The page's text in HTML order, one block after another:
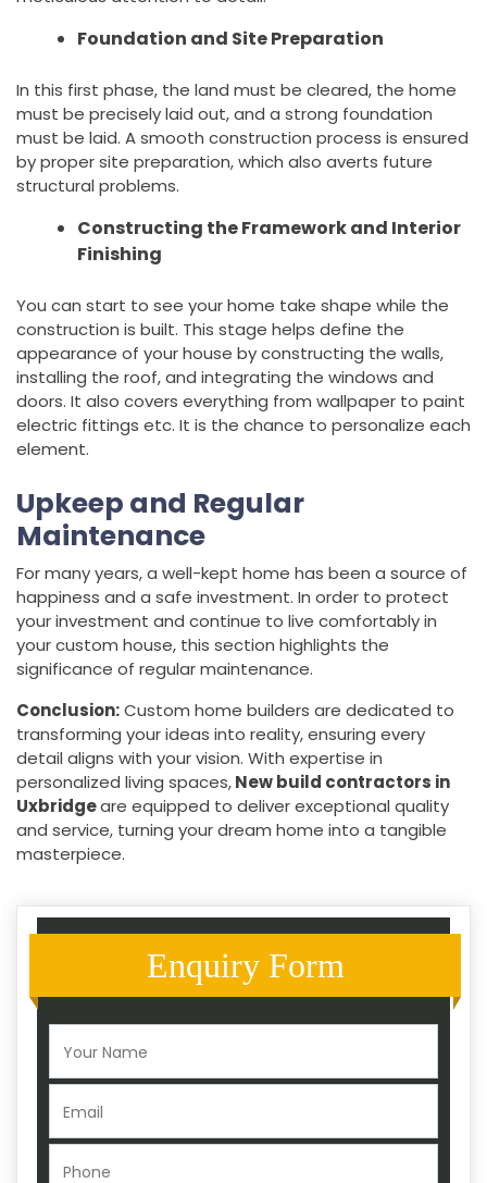
Foundation and Site Preparation
In this first phase, the land must be cleared, the home
must be precisely laid out, and a strong foundation
must be laid. A smooth construction process is ensured
by proper site preparation, which also averts future
structural problems.
Constructing the Framework and Interior
Finishing
You can start to see your home take shape while the
construction is built. This stage helps define the
appearance of your house by constructing the walls,
installing the roof, and integrating the windows and
doors. It also covers everything from wallpaper to paint
electric fittings etc. It is the chance to personalize each
element.
Upkeep and Regular
Maintenance
For many years, a well-kept home has been a source of
happiness and a safe investment. In order to protect
your investment and continue to live comfortably in
your custom house, this section highlights the
significance of regular maintenance.
Conclusion:Custom home builders are dedicated to
transforming your ideas into reality, ensuring every
detail aligns with your vision. With expertise in
personalized living spaces,New build contractors in
Uxbridgeare equipped to deliver exceptional quality
and service, turning your dream home into a tangible
masterpiece.
Enquiry Form